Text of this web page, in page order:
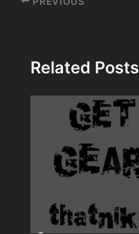
Related Posts